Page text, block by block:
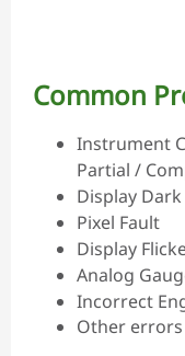
Common
Instrument
Partial /
Display Dark
Pixel Fault
Display
Analog
Incorrect
Other errors